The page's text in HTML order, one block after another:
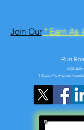
Join Our " Earn As
Run
602-466-
https://www.run-